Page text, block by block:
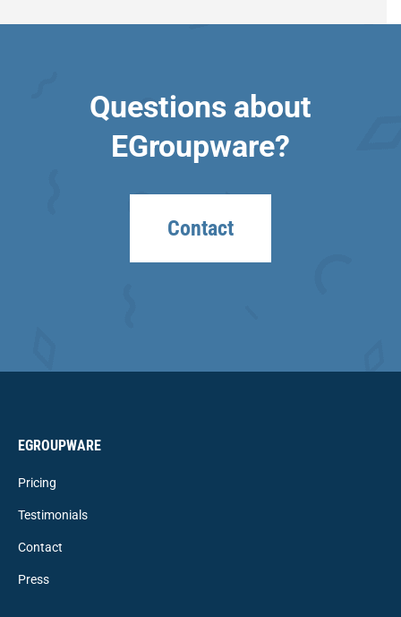
Questions about
EGroupware?
Contact
EGROUPWARE
Pricing
Testimonials
Contact
Press